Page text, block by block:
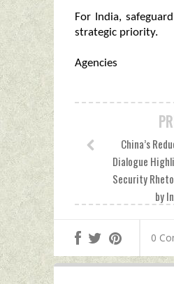
For India,
strategic priority.
Agencies
China’s
Dialogue
Security
by
0